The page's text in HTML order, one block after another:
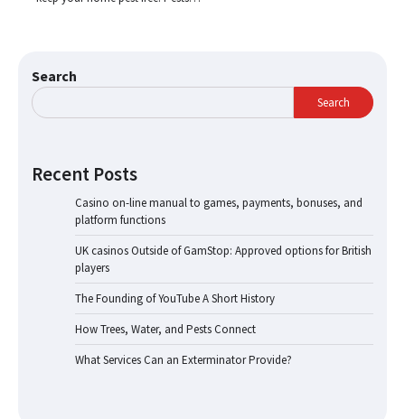
Search
Search
Recent Posts
Casino on-line manual to games, payments, bonuses, and
platform functions
UK casinos Outside of GamStop: Approved options for British
players
The Founding of YouTube A Short History
How Trees, Water, and Pests Connect
What Services Can an Exterminator Provide?